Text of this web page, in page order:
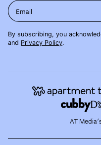
Email
By subscribing, you
and Privacy Policy.
AT